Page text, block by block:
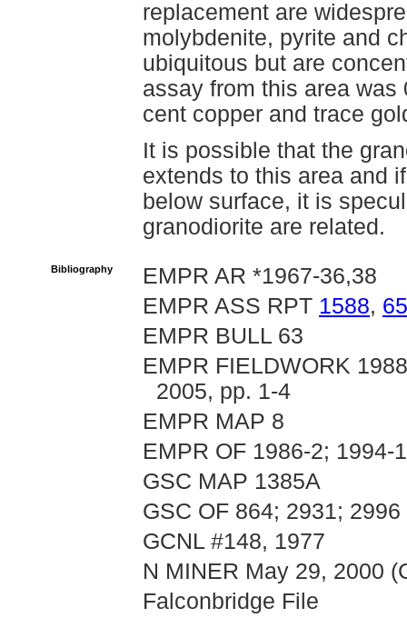
replacement are
molybdenite, pyrite and
ubiquitous but are
assay from this area
cent copper and trace
It is possible that the
extends to this area and
below surface, it is
granodiorite are related.
Bibliography
EMPR AR *1967-36,38
EMPR ASS RPT 1588,
EMPR BULL 63
EMPR FIELDWORK
2005, pp. 1-4
EMPR MAP 8
EMPR OF 1986-2; 1994-
GSC MAP 1385A
GSC OF 864; 2931; 2996
GCNL #148, 1977
N MINER May 29, 2000
Falconbridge File